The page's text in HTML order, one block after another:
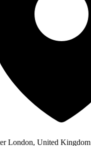
London, United Kingdom